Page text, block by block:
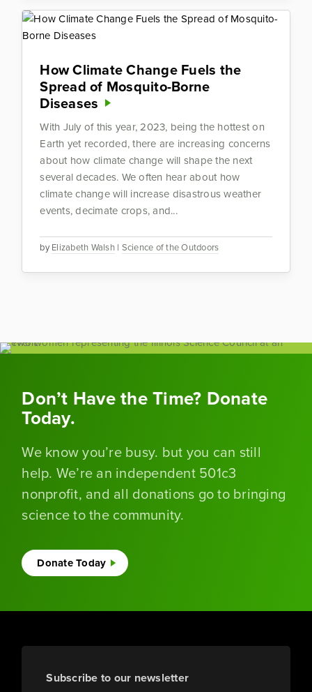
How Climate Change Fuels the
Spread of Mosquito-Borne
Diseases
byElizabeth Walsh| Science of the Outdoors
With July of this year, 2023, being the hottest on
Earth yet recorded, there are increasing concerns
about how climate change will shape the next
several decades. We often hear about how
climate change will increase disastrous weather
events, decimate crops, and...
Don’t Have the Time? Donate
Today.
We know you’re busy. but you can still
help. We’re an independent 501c3
nonprofit, and all donations go to bringing
science to the community.
Donate Today
Subscribe to our newsletter